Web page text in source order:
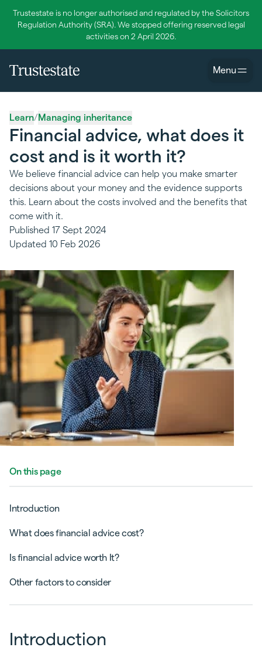
Trustestate is no longer authorised and regulated by the Solicitors
Regulation Authority (SRA). We stopped offering reserved legal
activities on 2 April 2026.
Menu
Learn/Managing inheritance
Financial advice, what does it
cost and is it worth it?
We believe financial advice can help you make smarter
decisions about your money and the evidence supports
this. Learn about the costs involved and the benefits that
come with it.
Published 17 Sept 2024
Updated 10 Feb 2026
On this page
Introduction
What does financial advice cost?
Is financial advice worth It?
Other factors to consider
Introduction